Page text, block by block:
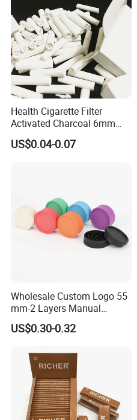
Health Cigarette Filter
Activated Charcoal 6mm
Smoking Filter Smoking
Sets
US$0.04-0.07
Wholesale Custom Logo 55
mm-2 Layers Manual
Biodegradable Plastic
Grinder Eco Friendly
Accessories
US$0.30-0.32